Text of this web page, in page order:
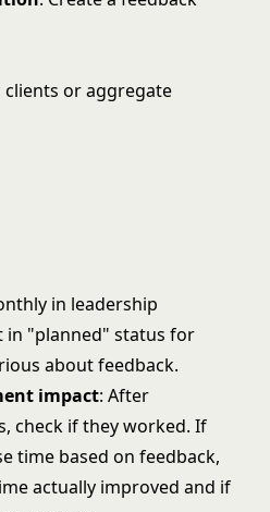
clients or aggregate
in leadership
in "planned" status for
about feedback.
impact: After
check if they worked. If
time based on feedback,
actually improved and if